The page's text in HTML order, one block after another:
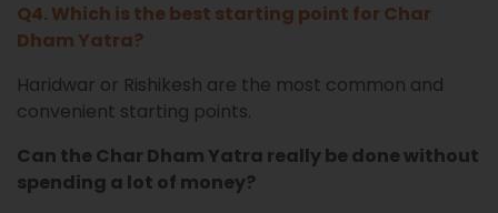
Q4. Which is the best starting point for Char
Dham Yatra?
Haridwar or Rishikesh are the most common and
convenient starting points.
Can the Char Dham Yatra really be done without
spending a lot of money?